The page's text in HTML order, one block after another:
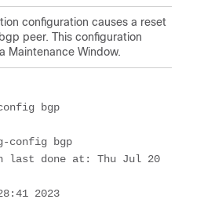
configuration causes a reset
peer. This configuration
Maintenance Window.
bgp
config bgp
last done at: Thu Jul 20
2023